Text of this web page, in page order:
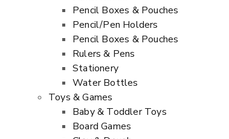
Pencil Boxes & Pouches
Pencil/Pen Holders
Pencil Boxes & Pouches
Rulers & Pens
Stationery
Water Bottles
Toys & Games
Baby & Toddler Toys
Board Games